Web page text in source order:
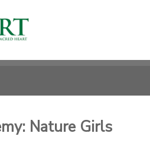
Nature Girls